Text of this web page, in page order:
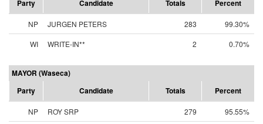
Party
Candidate Totals Percent
NP JURGEN PETERS 283
99.30%
WI
WRITE-IN** 2 0.70%
MAYOR (Waseca)
Party
Candidate Totals Percent
NP ROY SRP 279
95.55%